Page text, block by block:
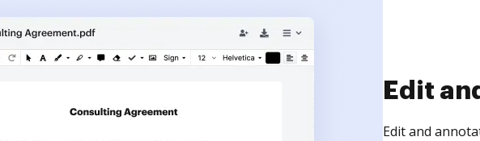
Sign
Sign a